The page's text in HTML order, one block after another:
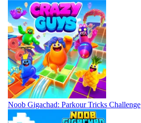
Noob Gigachad: Parkour Tricks Challenge